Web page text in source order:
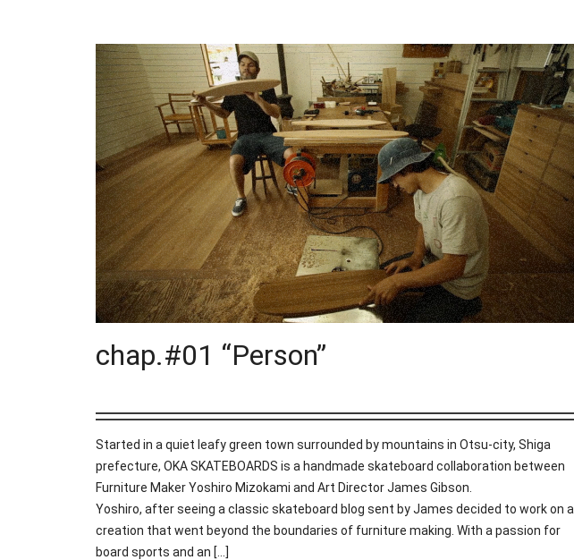
chap.#01 “Person”
Started in a quiet leafy green town surrounded by mountains in Otsu-city, Shiga
prefecture, OKA SKATEBOARDS is a handmade skateboard collaboration between
Furniture Maker Yoshiro Mizokami and Art Director James Gibson.
Yoshiro, after seeing a classic skateboard blog sent by James decided to work on a
creation that went beyond the boundaries of furniture making. With a passion for
board sports and an [...]